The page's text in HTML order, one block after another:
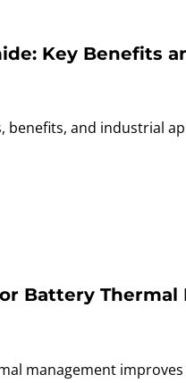
Key
benefits, and industrial
Battery
management